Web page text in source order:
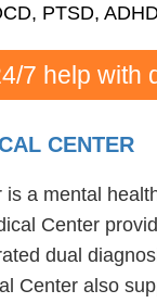
PTSD,
7 help with
CENTER
a mental
Center
dual
Center also